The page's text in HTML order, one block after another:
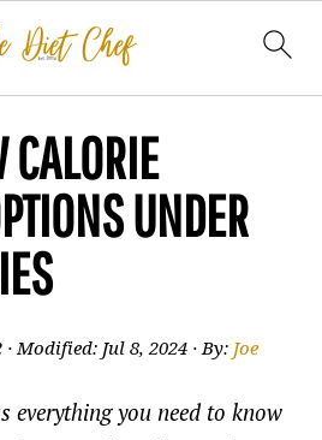
CALORIE
UNDER
· Modified: Jul 8, 2024 · By: Joe
everything you need to know